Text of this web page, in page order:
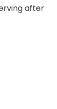
after